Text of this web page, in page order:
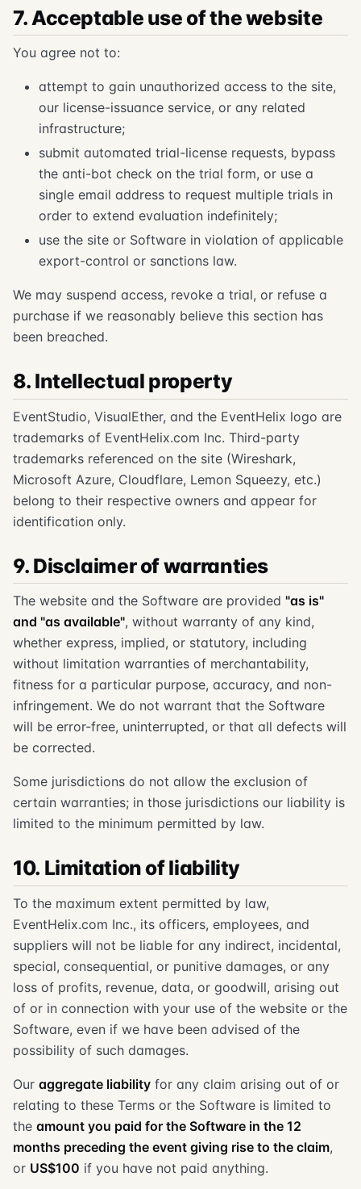
7. Acceptable use of the website
You agree not to:
attempt to gain unauthorized access to the site,
our license-issuance service, or any related
infrastructure;
submit automated trial-license requests, bypass
the anti-bot check on the trial form, or use a
single email address to request multiple trials in
order to extend evaluation indefinitely;
use the site or Software in violation of applicable
export-control or sanctions law.
We may suspend access, revoke a trial, or refuse a
purchase if we reasonably believe this section has
been breached.
8. Intellectual property
EventStudio, VisualEther, and the EventHelix logo are
trademarks of EventHelix.com Inc. Third-party
trademarks referenced on the site (Wireshark,
Microsoft Azure, Cloudflare, Lemon Squeezy, etc.)
belong to their respective owners and appear for
identification only.
9. Disclaimer of warranties
The website and the Software are provided "as is"
and "as available", without warranty of any kind,
whether express, implied, or statutory, including
without limitation warranties of merchantability,
fitness for a particular purpose, accuracy, and non-
infringement. We do not warrant that the Software
will be error-free, uninterrupted, or that all defects will
be corrected.
Some jurisdictions do not allow the exclusion of
certain warranties; in those jurisdictions our liability is
limited to the minimum permitted by law.
10. Limitation of liability
To the maximum extent permitted by law,
EventHelix.com Inc., its officers, employees, and
suppliers will not be liable for any indirect, incidental,
special, consequential, or punitive damages, or any
loss of profits, revenue, data, or goodwill, arising out
of or in connection with your use of the website or the
Software, even if we have been advised of the
possibility of such damages.
Our aggregate liability for any claim arising out of or
relating to these Terms or the Software is limited to
the amount you paid for the Software in the 12
months preceding the event giving rise to the claim,
or US$100 if you have not paid anything.